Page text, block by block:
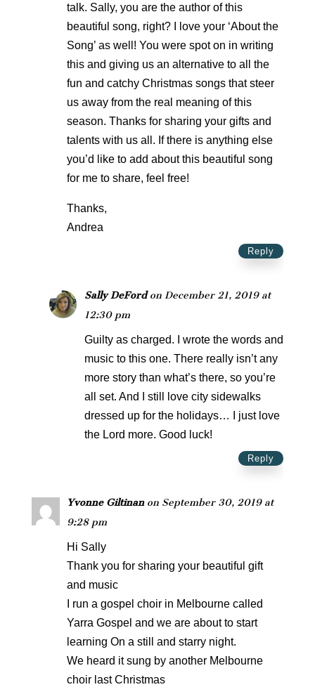
talk. Sally, you are the author of this
beautiful song, right? I love your ‘About the
Song’ as well! You were spot on in writing
this and giving us an alternative to all the
fun and catchy Christmas songs that steer
us away from the real meaning of this
season. Thanks for sharing your gifts and
talents with us all. If there is anything else
you’d like to add about this beautiful song
for me to share, feel free!
Thanks,
Andrea
Reply
Sally DeFord on December 21, 2019 at
12:30 pm
Guilty as charged. I wrote the words and
music to this one. There really isn’t any
more story than what’s there, so you’re
all set. And I still love city sidewalks
dressed up for the holidays… I just love
the Lord more. Good luck!
Reply
Yvonne Giltinan on September 30, 2019 at
9:28 pm
Hi Sally
Thank you for sharing your beautiful gift
and music
I run a gospel choir in Melbourne called
Yarra Gospel and we are about to start
learning On a still and starry night.
We heard it sung by another Melbourne
choir last Christmas